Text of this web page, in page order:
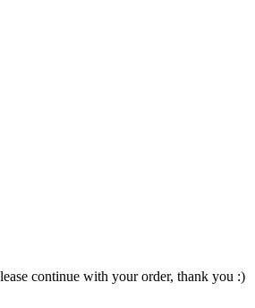
continue with your order, thank you :)